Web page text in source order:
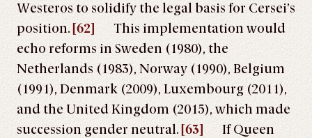
Westeros to solidify the legal basis for Cersei’s
position. [62]
This implementation would
echo reforms in Sweden (1980), the
Netherlands (1983), Norway (1990), Belgium
(1991), Denmark (2009), Luxembourg (2011),
and the United Kingdom (2015), which made
succession gender neutral. [63]
If Queen